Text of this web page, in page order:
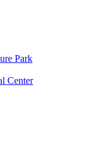
Park
Center